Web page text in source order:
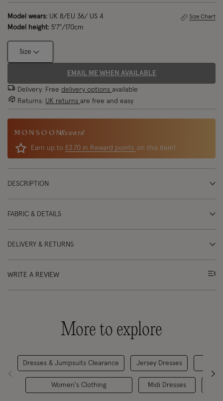
Model wears: UK 8/EU 36/ US 4
Model height: 5'7"/170cm
Size Chart
Size
EMAIL ME WHEN AVAILABLE
Delivery: Free delivery options available
Returns: UK returns are free and easy
Reward
Earn up to £3.70 in Reward points on this item!
DESCRIPTION
FABRIC & DETAILS
DELIVERY & RETURNS
WRITE A REVIEW
More to explore
Dresses & Jumpsuits Clearance
Women's Clothing
Jersey Dresses
Midi Dresses